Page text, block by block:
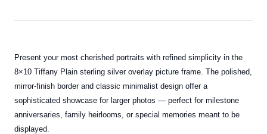
Present your most cherished portraits with refined simplicity in the
8×10 Tiffany Plain sterling silver overlay picture frame. The polished,
mirror-finish border and classic minimalist design offer a
sophisticated showcase for larger photos — perfect for milestone
anniversaries, family heirlooms, or special memories meant to be
displayed.